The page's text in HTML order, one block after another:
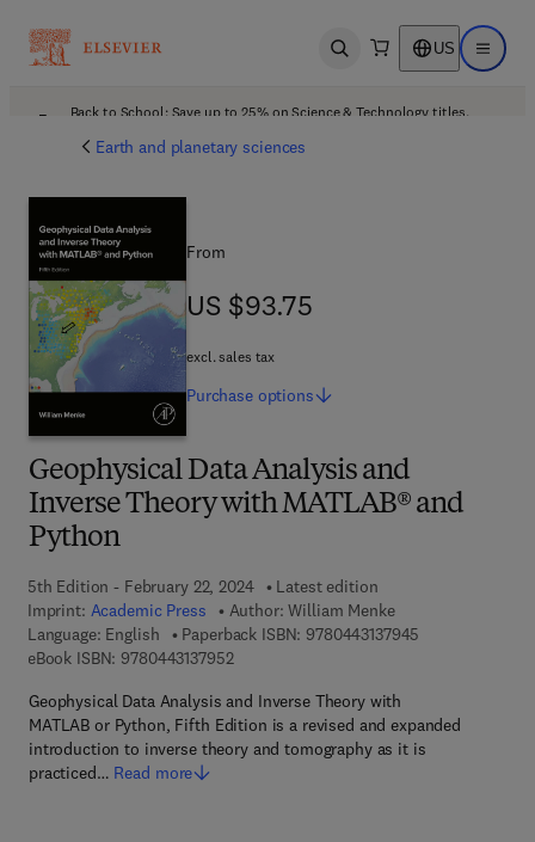
Open search US Open
Back to School: Save up to 25% on Science & Technology titles.
Earth and planetary sciences
Geophysical Data Analysis and
Inverse Theory with MATLAB® and
Python
5th Edition - February 22, 2024
Latest edition
Imprint: Academic Press Author: William Menke
Language: English
Paperback ISBN: 9780443137945
eBook ISBN: 97804431379529 7 8 - 0 - 4 4 3 - 1 3 7 9 5 - 2
Geophysical Data Analysis and Inverse Theory with
MATLAB or Python, Fifth Edition is a revised and expanded
introduction to inverse theory and tomography as it is
practiced… Read more
From
US $93.75
US $93.75
excl. sales tax
Purchase options